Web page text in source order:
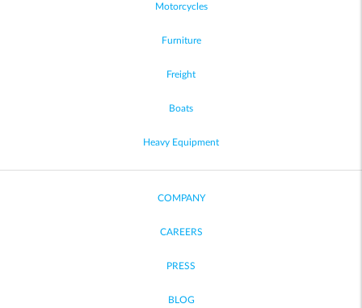
Motorcycles
Furniture
Freight
Boats
Heavy Equipment
COMPANY
CAREERS
PRESS
BLOG